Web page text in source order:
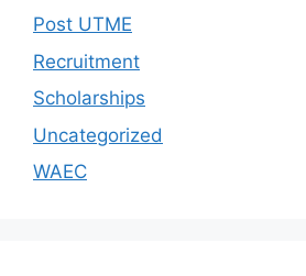
Post UTME
Recruitment
Scholarships
Uncategorized
WAEC